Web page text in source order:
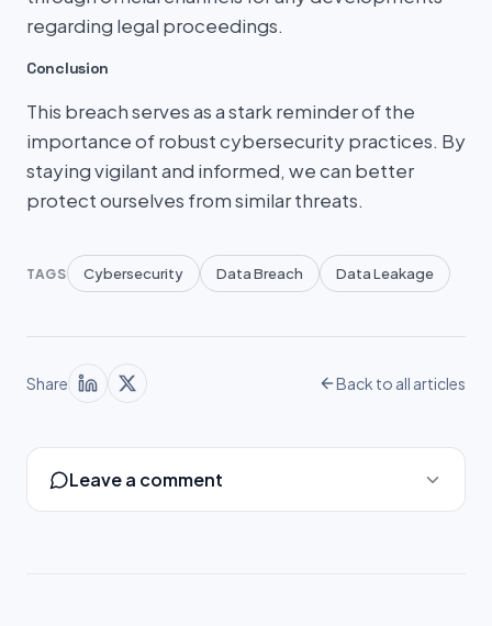
regarding legal proceedings.
Conclusion
This breach serves as a stark reminder of the
importance of robust cybersecurity practices. By
staying vigilant and informed, we can better
protect ourselves from similar threats.
TAGS Cybersecurity Data Breach Data Leakage
Share Back to all articles
Leave a comment